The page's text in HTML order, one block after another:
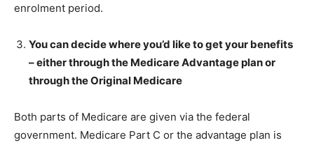
enrolment period.
You can decide where you’d like to get your benefits
– either through the Medicare Advantage plan or
through the Original Medicare
Both parts of Medicare are given via the federal
government. Medicare Part C or the advantage plan is